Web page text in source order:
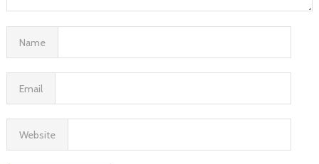
Name
Email
Website